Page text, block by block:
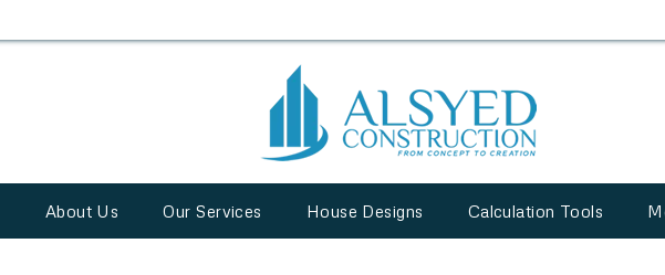
About Us Our Services House Designs Calculation Tools